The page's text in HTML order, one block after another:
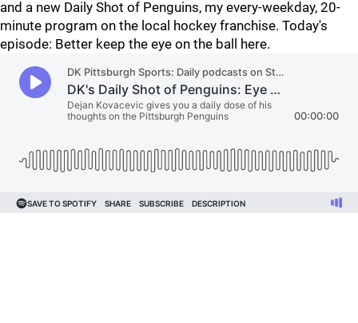
and a new Daily Shot of Penguins, my every-weekday, 20-
minute program on the local hockey franchise. Today's
episode: Better keep the eye on the ball here.